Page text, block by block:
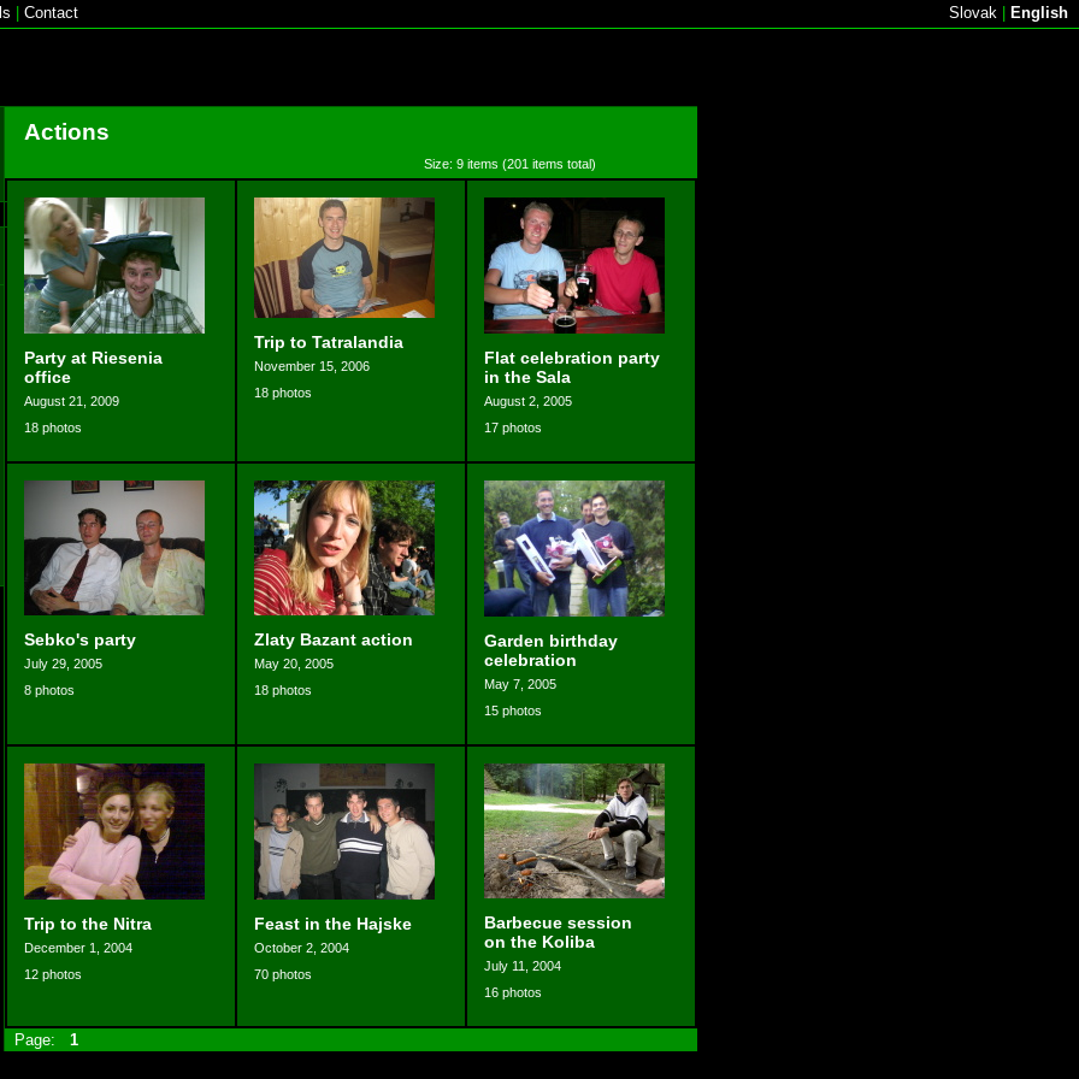
Contact Slovak English
Actions
Size: 9 items (201 items total)
Party at Riesenia
office
August 21, 2009
18 photos
Trip to Tatralandia
November 15, 2006
18 photos
Flat celebration party
in the Sala
August 2, 2005
17 photos
Sebko's party
July 29, 2005
8 photos
Zlaty Bazant action
May 20, 2005
18 photos
Garden birthday
celebration
May 7, 2005
15 photos
Trip to the Nitra
December 1, 2004
12 photos
Feast in the Hajske
October 2, 2004
70 photos
Barbecue session
on the Koliba
July 11, 2004
16 photos
Page: 1